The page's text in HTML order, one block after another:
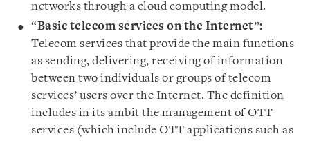
networks through a cloud computing model.
“Basic telecom services on the Internet”:
Telecom services that provide the main functions
as sending, delivering, receiving of information
between two individuals or groups of telecom
services’ users over the Internet. The definition
includes in its ambit the management of OTT
services (which include OTT applications such as